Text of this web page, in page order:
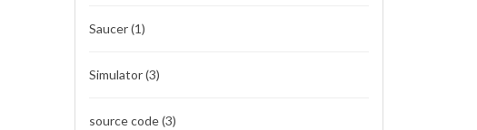
Saucer(1)
Simulator(3)
source code(3)